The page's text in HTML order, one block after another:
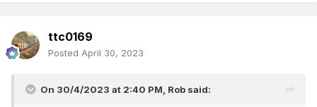
ttc0169
Posted April 30, 2023
On 30/4/2023 at 2:40 PM, Rob said: